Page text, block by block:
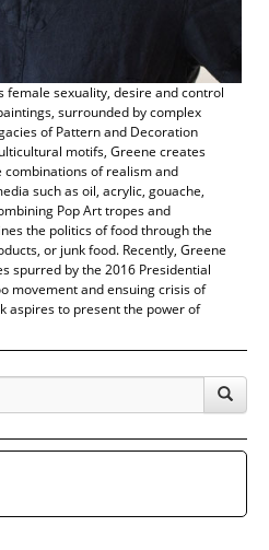
female sexuality, desire and control
surrounded by complex
of Pattern and Decoration
motifs, Greene creates
of realism and
such as oil, acrylic, gouache,
Pop Art tropes and
the politics of food through the
or junk food. Recently, Greene
spurred by the 2016 Presidential
movement and ensuing crisis of
aspires to present the power of